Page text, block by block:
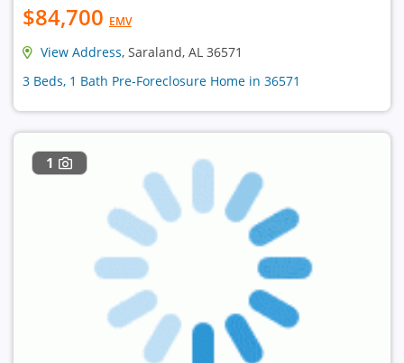
$84,700 EMV
View Address, Saraland, AL 36571
3 Beds, 1 Bath Pre-Foreclosure Home in 36571
1